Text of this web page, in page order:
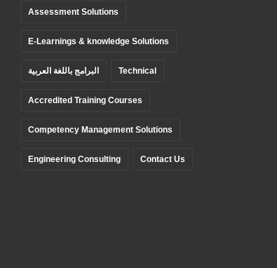
Assessment Solutions
E-Learnings & knowledge Solutions
البرامج باللغة العربية Technical
Accredited Training Courses
Competency Management Solutions
Engineering Consulting Contact Us